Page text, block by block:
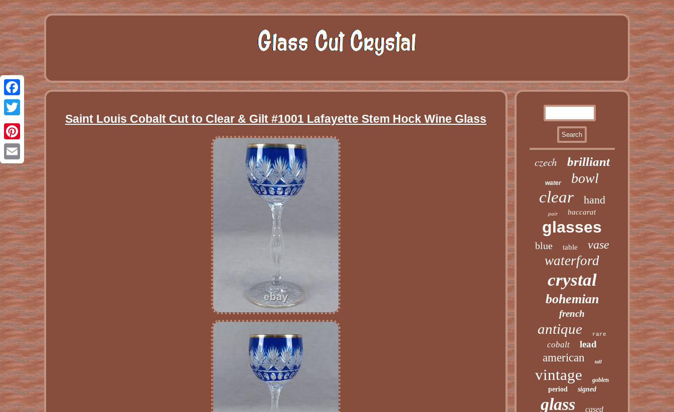
Facebook
Twitter
Pinterest
Email
Saint Louis Cobalt Cut to Clear & Gilt #1001 Lafayette Stem Hock Wine Glass
czech brilliant
water bowl
clear hand
pair baccarat
glasses
blue table vase
waterford
crystal
bohemian
french
antique rare
cobalt lead
american tall
vintage goblets
period signed
glass cased